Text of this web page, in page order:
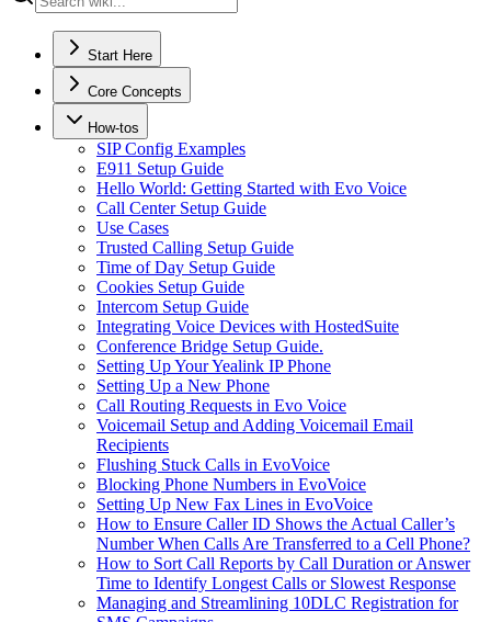
Start Here
Core Concepts
How-tos
SIP Config Examples
E911 Setup Guide
Hello World: Getting Started with Evo Voice
Call Center Setup Guide
Use Cases
Trusted Calling Setup Guide
Time of Day Setup Guide
Cookies Setup Guide
Intercom Setup Guide
Integrating Voice Devices with HostedSuite
Conference Bridge Setup Guide.
Setting Up Your Yealink IP Phone
Setting Up a New Phone
Call Routing Requests in Evo Voice
Voicemail Setup and Adding Voicemail Email
Recipients
Flushing Stuck Calls in EvoVoice
Blocking Phone Numbers in EvoVoice
Setting Up New Fax Lines in EvoVoice
How to Ensure Caller ID Shows the Actual Caller’s
Number When Calls Are Transferred to a Cell Phone?
How to Sort Call Reports by Call Duration or Answer
Time to Identify Longest Calls or Slowest Response
Managing and Streamlining 10DLC Registration for